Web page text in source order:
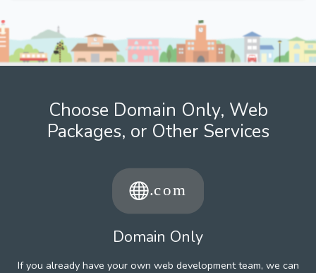
Choose Domain Only, Web
Packages, or Other Services
Domain Only
If you already have your own web development team, we can